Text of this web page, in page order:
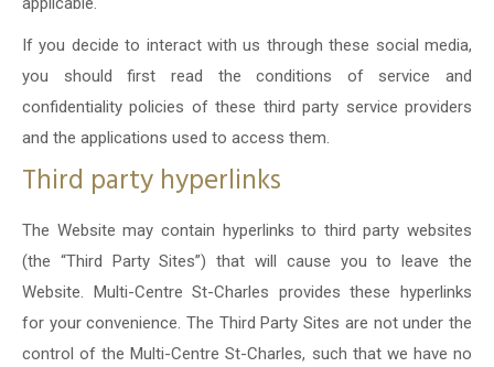
If you decide to interact with us through these social media,
you should first read the conditions of service and
confidentiality policies of these third party service providers
and the applications used to access them.
Third party hyperlinks
The Website may contain hyperlinks to third party websites
(the “Third Party Sites”) that will cause you to leave the
Website. Multi-Centre St-Charles provides these hyperlinks
for your convenience. The Third Party Sites are not under the
control of the Multi-Centre St-Charles, such that we have no